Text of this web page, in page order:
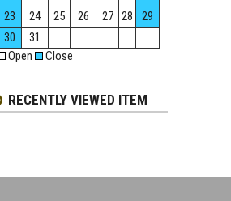
23
24 25 26 27 28
29
30
31
Open
Close
RECENTLY VIEWED ITEM